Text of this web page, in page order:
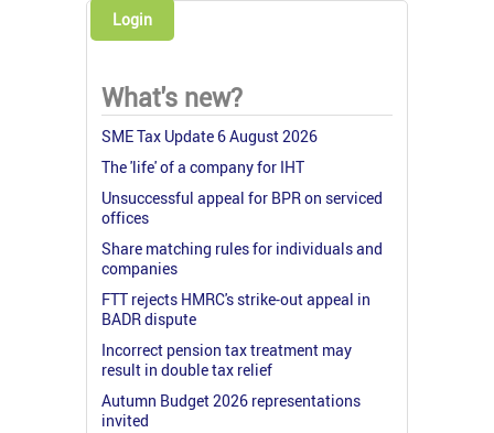
Login
What's new?
SME Tax Update 6 August 2026
The 'life' of a company for IHT
Unsuccessful appeal for BPR on serviced
offices
Share matching rules for individuals and
companies
FTT rejects HMRC's strike-out appeal in
BADR dispute
Incorrect pension tax treatment may
result in double tax relief
Autumn Budget 2026 representations
invited